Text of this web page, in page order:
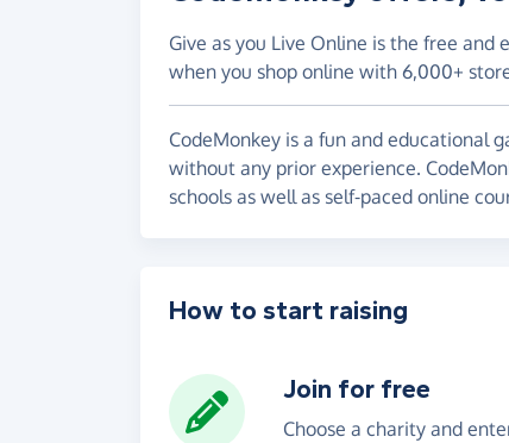
Give as you Live Online is the free
when you shop online with 6,000+
CodeMonkey is a fun and educational
without any prior experience.
schools as well as self-paced online
How to start raising
Join for free
Choose a charity and